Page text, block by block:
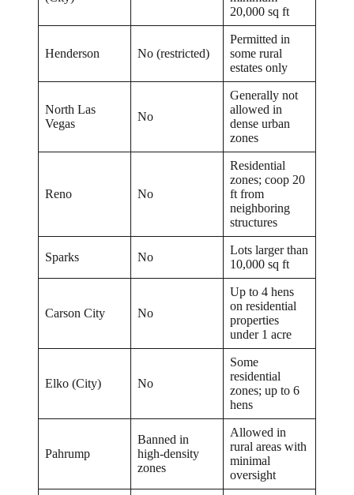
20,000 sq ft
Henderson No (restricted)
Permitted in
some rural
estates only
North Las
Vegas
No
Generally not
allowed in
dense urban
zones
Reno No
Residential
zones; coop 20
ft from
neighboring
structures
Sparks No
Lots larger than
10,000 sq ft
Carson City No
Up to 4 hens
on residential
properties
under 1 acre
Elko (City) No
Some
residential
zones; up to 6
hens
Pahrump
Banned in
high-density
zones
Allowed in
rural areas with
minimal
oversight